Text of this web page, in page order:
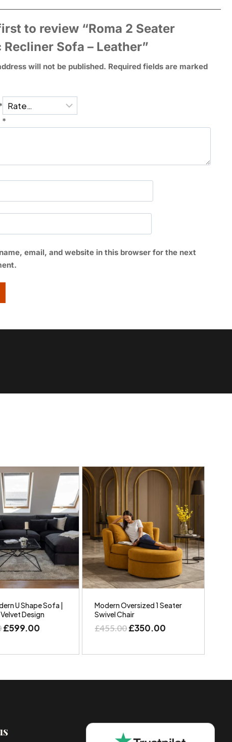
to review “Roma 2 Seater
Sofa – Leather”
will not be published. Required fields are marked
*
email, and website in this browser for the next
U Shape Sofa |
Design
£599.00
Modern Oversized 1 Seater
Swivel Chair
£455.00£350.00